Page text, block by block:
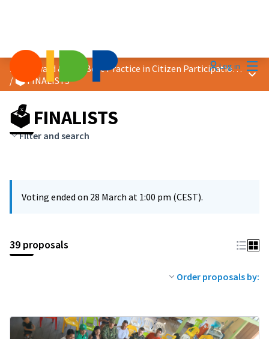
Log in
2026 Award &quot;Best Practice in Citizen Participation&quot;
/🗳️ FINALISTS
Main
🗳️ FINALISTS
Filter and search
Voting ended on 28 March at 1:00 pm (CEST).
39 proposals
Order proposals by: